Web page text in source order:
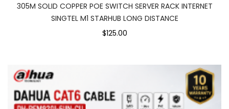
305M SOLID COPPER POE SWITCH SERVER RACK INTERNET
SINGTEL M1 STARHUB LONG DISTANCE
$125.00